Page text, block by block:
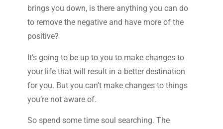
brings you down, is there anything you can do
to remove the negative and have more of the
positive?
It’s going to be up to you to make changes to
your life that will result in a better destination
for you. But you can’t make changes to things
you’re not aware of.
So spend some time soul searching. The